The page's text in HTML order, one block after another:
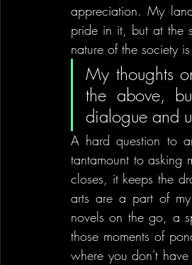
appreciation. My
pride in it, but at the
nature of the society
My thoughts
the above,
dialogue and
A hard question to
tantamount to
closes, it keeps the
arts are a part of my
novels on the go, a
those moments of
where you don't